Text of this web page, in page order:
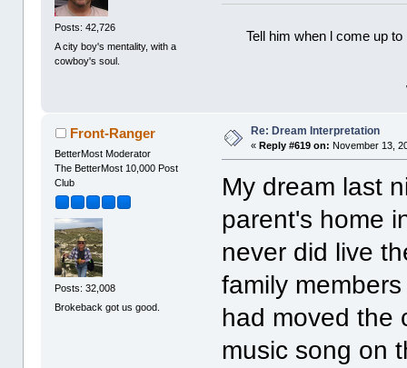
Posts: 42,726
A city boy's mentality, with a
cowboy's soul.
Tell him when l come up
Front-Ranger
BetterMost Moderator
The BetterMost 10,000 Post
Club
Posts: 32,008
Brokeback got us good.
Re: Dream Interpretation
«Reply #619 on: November 13,
My dream last
parent's home
never did live
family
had moved the
music song on